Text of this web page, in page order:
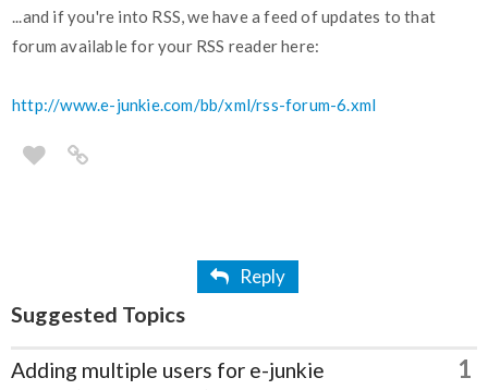
...and if you're into RSS, we have a feed of updates to that
forum available for your RSS reader here:
http://www.e-junkie.com/bb/xml/rss-forum-6.xml
Reply
Suggested Topics
Adding multiple users for e-junkie
1